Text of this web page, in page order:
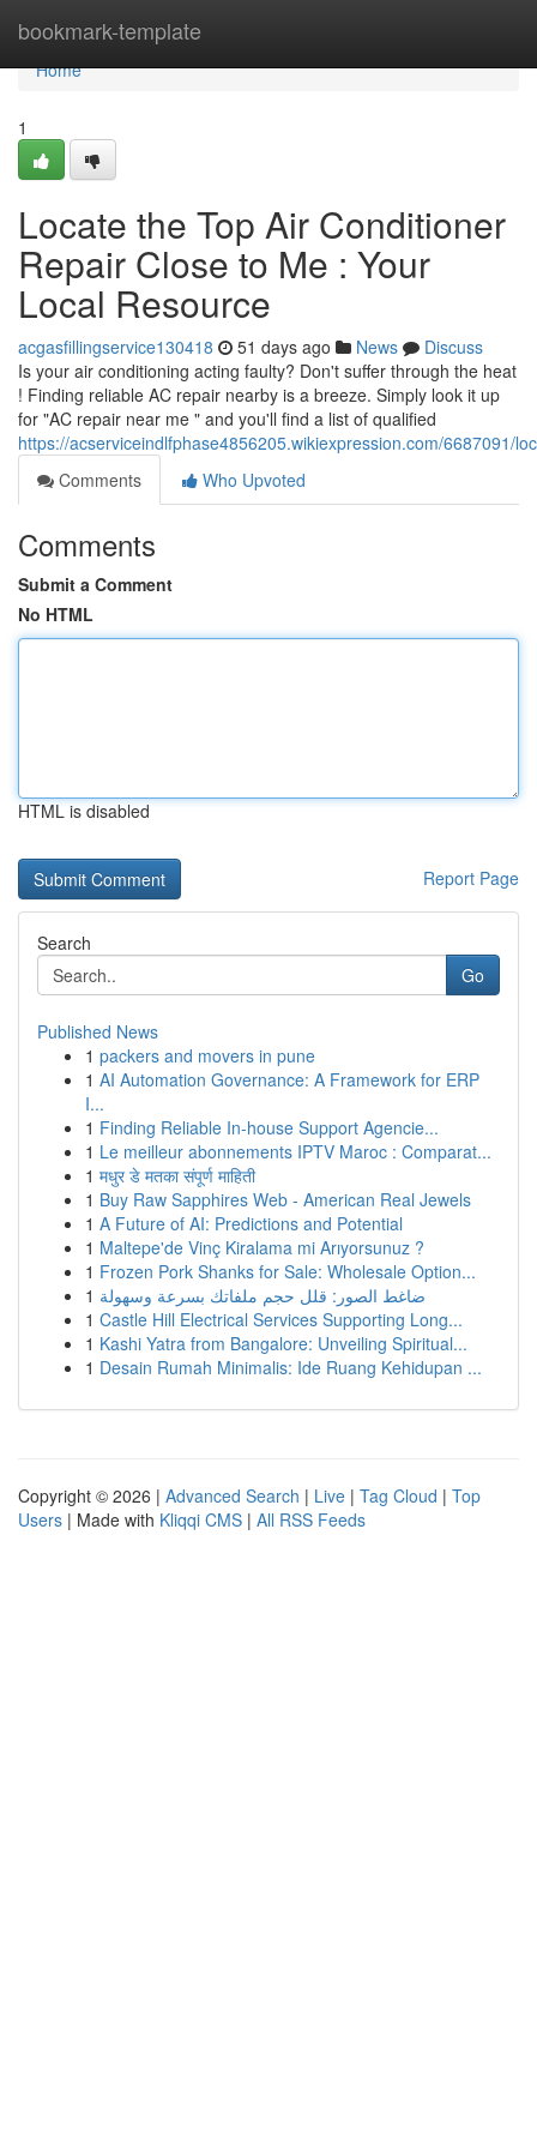
bookmark-template
Home
Home
1
Locate the Top Air Conditioner
Repair Close to Me : Your
Local Resource
acgasfillingservice130418 51 days ago News
Discuss
Is your air conditioning acting faulty? Don't suffer through the heat
! Finding reliable AC repair nearby is a breeze. Simply look it up
for "AC repair near me " and you'll find a list of qualified
https://acserviceindlfphase4856205.wikiexpression.com/6687091/
Comments
Who Upvoted
Comments
Submit a Comment
No HTML
HTML is disabled
Report Page
Search
Go
Published News
1 packers and movers in pune
1 AI Automation Governance: A Framework for ERP
I...
1 Finding Reliable In-house Support Agencie...
1 Le meilleur abonnements IPTV Maroc : Comparat...
1 मधुर डे मतका संपूर्ण माहिती
1 Buy Raw Sapphires Web - American Real Jewels
1 A Future of AI: Predictions and Potential
1 Maltepe'de Vinç Kiralama mi Arıyorsunuz ?
1 Frozen Pork Shanks for Sale: Wholesale Option...
1 ضاغط الصور: قلل حجم ملفاتك بسرعة وسهولة
1 Castle Hill Electrical Services Supporting Long...
1 Kashi Yatra from Bangalore: Unveiling Spiritual...
1 Desain Rumah Minimalis: Ide Ruang Kehidupan ...
Copyright © 2026 | Advanced Search | Live | Tag Cloud | Top
Users | Made with Kliqqi CMS | All RSS Feeds